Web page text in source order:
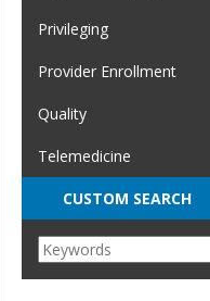
Privileging
Provider Enrollment
Quality
Telemedicine
CUSTOM SEARCH